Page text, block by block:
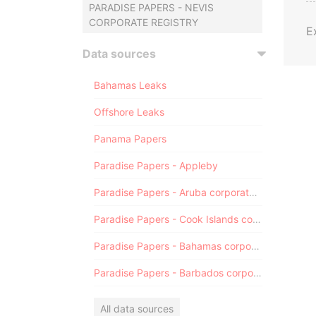
PARADISE PAPERS - NEVIS
CORPORATE REGISTRY
Data sources
Bahamas Leaks
Offshore Leaks
Panama Papers
Paradise Papers - Appleby
Paradise Papers - Aruba corporate registry
Paradise Papers - Cook Islands corporate registry
Paradise Papers - Bahamas corporate registry
Paradise Papers - Barbados corporate registry
All data sources